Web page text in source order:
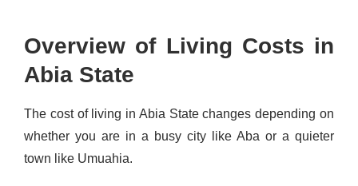
Overview of Living Costs in
Abia State
The cost of living in Abia State changes depending on
whether you are in a busy city like Aba or a quieter
town like Umuahia.